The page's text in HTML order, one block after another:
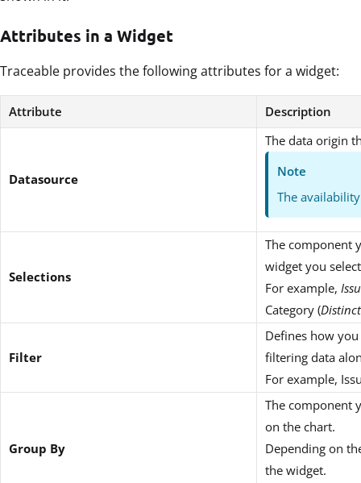
Attributes in a Widget
Traceable provides the following attributes for a widget:
Attribute Description
Datasource
The data origin
Note
The
Selections
The component
widget you
For example,
Category (
Filter
Defines how
filtering data
For example,
Group By
The component
on the chart.
Depending on
the widget.